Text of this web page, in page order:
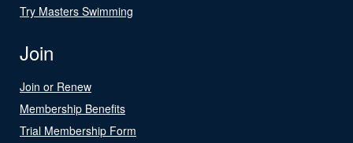
Try Masters Swimming
Join
Join or Renew
Membership Benefits
Trial Membership Form